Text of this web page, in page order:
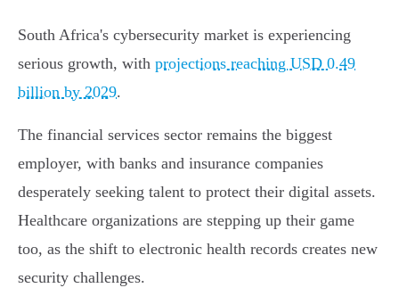
South Africa's cybersecurity market is experiencing
serious growth, with projections reaching USD 0.49
billion by 2029.
The financial services sector remains the biggest
employer, with banks and insurance companies
desperately seeking talent to protect their digital assets.
Healthcare organizations are stepping up their game
too, as the shift to electronic health records creates new
security challenges.